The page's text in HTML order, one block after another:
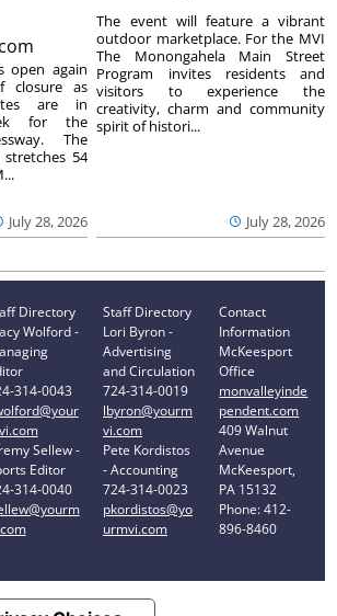
July 28, 2026
open again
closure as
are in
for the
The
54
July 28, 2026
The event will feature a vibrant
outdoor marketplace. For the MVI
The Monongahela Main Street
Program invites residents and
visitors to experience the
creativity, charm and community
spirit of histori...
Directory
Wolford -
314-0043
Sellew -
Editor
314-0040
Staff Directory
Lori Byron -
Advertising
and Circulation
724-314-0019
lbyron@yourm
vi.com
Pete Kordistos
- Accounting
724-314-0023
pkordistos@yo
urmvi.com
Contact
Information
McKeesport
Office
monvalleyinde
pendent.com
409 Walnut
Avenue
McKeesport,
PA 15132
Phone: 412-
896-8460